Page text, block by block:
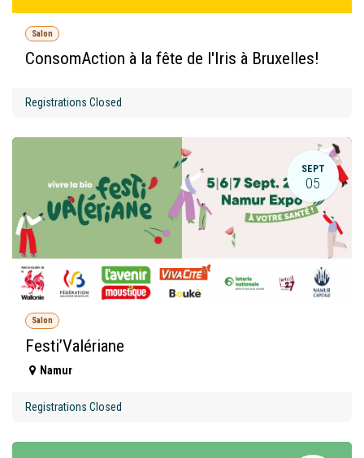
Salon
ConsomAction à la fête de l'Iris à Bruxelles!
Registrations Closed
SEPT
05
Salon
Festi’Valériane
Namur
Registrations Closed